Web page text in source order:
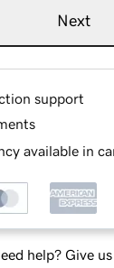
Next
support
available in
help? Give